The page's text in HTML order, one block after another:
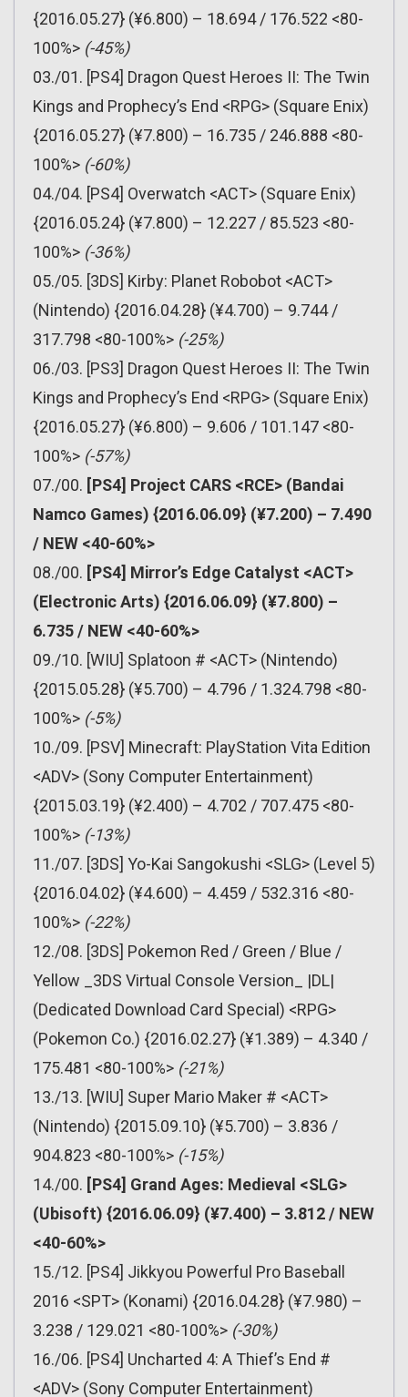
{2016.05.27} (¥6.800) – 18.694 / 176.522 <80-
100%> (-45%)
03./01. [PS4] Dragon Quest Heroes II: The Twin
Kings and Prophecy’s End <RPG> (Square Enix)
{2016.05.27} (¥7.800) – 16.735 / 246.888 <80-
100%> (-60%)
04./04. [PS4] Overwatch <ACT> (Square Enix)
{2016.05.24} (¥7.800) – 12.227 / 85.523 <80-
100%> (-36%)
05./05. [3DS] Kirby: Planet Robobot <ACT>
(Nintendo) {2016.04.28} (¥4.700) – 9.744 /
317.798 <80-100%> (-25%)
06./03. [PS3] Dragon Quest Heroes II: The Twin
Kings and Prophecy’s End <RPG> (Square Enix)
{2016.05.27} (¥6.800) – 9.606 / 101.147 <80-
100%> (-57%)
07./00. [PS4] Project CARS <RCE> (Bandai
Namco Games) {2016.06.09} (¥7.200) – 7.490
/ NEW <40-60%>
08./00. [PS4] Mirror’s Edge Catalyst <ACT>
(Electronic Arts) {2016.06.09} (¥7.800) –
6.735 / NEW <40-60%>
09./10. [WIU] Splatoon # <ACT> (Nintendo)
{2015.05.28} (¥5.700) – 4.796 / 1.324.798 <80-
100%> (-5%)
10./09. [PSV] Minecraft: PlayStation Vita Edition
<ADV> (Sony Computer Entertainment)
{2015.03.19} (¥2.400) – 4.702 / 707.475 <80-
100%> (-13%)
11./07. [3DS] Yo-Kai Sangokushi <SLG> (Level 5)
{2016.04.02} (¥4.600) – 4.459 / 532.316 <80-
100%> (-22%)
12./08. [3DS] Pokemon Red / Green / Blue /
Yellow _3DS Virtual Console Version_ |DL|
(Dedicated Download Card Special) <RPG>
(Pokemon Co.) {2016.02.27} (¥1.389) – 4.340 /
175.481 <80-100%> (-21%)
13./13. [WIU] Super Mario Maker # <ACT>
(Nintendo) {2015.09.10} (¥5.700) – 3.836 /
904.823 <80-100%> (-15%)
14./00. [PS4] Grand Ages: Medieval <SLG>
(Ubisoft) {2016.06.09} (¥7.400) – 3.812 / NEW
<40-60%>
15./12. [PS4] Jikkyou Powerful Pro Baseball
2016 <SPT> (Konami) {2016.04.28} (¥7.980) –
3.238 / 129.021 <80-100%> (-30%)
16./06. [PS4] Uncharted 4: A Thief’s End #
<ADV> (Sony Computer Entertainment)